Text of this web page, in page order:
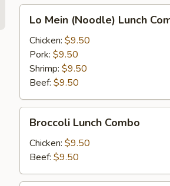
Mein
(Noodle)
Lunch
Combo
Lo Mein (Noodle) Lunch
Chicken: $9.50
Pork: $9.50
Shrimp: $9.50
Beef: $9.50
Lunch
Combo
Broccoli Lunch Combo
Chicken: $9.50
Beef: $9.50